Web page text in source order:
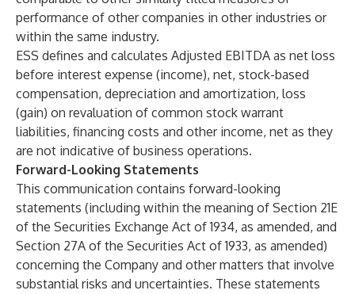
performance of other companies in other industries or
within the same industry.
ESS defines and calculates Adjusted EBITDA as net loss
before interest expense (income), net, stock-based
compensation, depreciation and amortization, loss
(gain) on revaluation of common stock warrant
liabilities, financing costs and other income, net as they
are not indicative of business operations.
Forward-Looking Statements
This communication contains forward-looking
statements (including within the meaning of Section 21E
of the Securities Exchange Act of 1934, as amended, and
Section 27A of the Securities Act of 1933, as amended)
concerning the Company and other matters that involve
substantial risks and uncertainties. These statements